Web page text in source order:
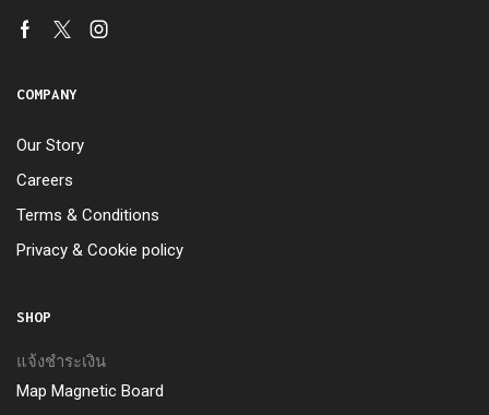
COMPANY
Our Story
Careers
Terms & Conditions
Privacy & Cookie policy
SHOP
แจ้งชำระเงิน
Map Magnetic Board